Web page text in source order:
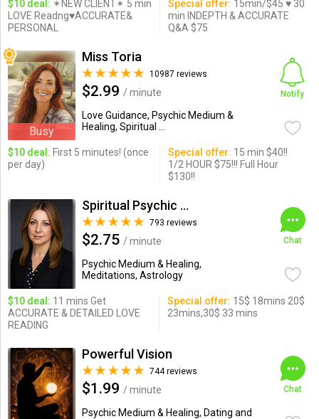
$10 deal: ✴NEW CLIENT✴ 5 min
LOVE Readng♥ACCURATE&
PERSONAL
Special offer: 15min/$45 ♥ 30
min INDEPTH & ACCURATE
Q&A $75
Busy
Miss Toria
10987 reviews
$2.99 / minute
Love Guidance, Psychic Medium &
Healing, Spiritual ...
Notify
$10 deal: First 5 minutes! (once
per day)
Special offer: 15 min $40!!
1/2 HOUR $75!!! Full Hour
$130!!
Spiritual Psychic Iymma
793 reviews
$2.75 / minute
Psychic Medium & Healing,
Meditations, Astrology
Chat
$10 deal: 11 mins Get
ACCURATE & DETAILED LOVE
READING
Special offer: 15$ 18mins 20$
23mins,30$ 33 mins
Powerful Vision
744 reviews
$1.99 / minute
Psychic Medium & Healing, Dating and
Chat